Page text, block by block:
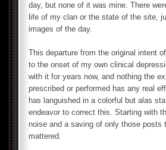
day, but none of it was mine. There
life of my clan or the state of the site,
images of the day.
This departure from the original intent
to the onset of my own clinical
with it for years now, and nothing the
prescribed or performed has any real
has languished in a colorful but alas
endeavor to correct this. Starting with
noise and a saving of only those posts
mattered.